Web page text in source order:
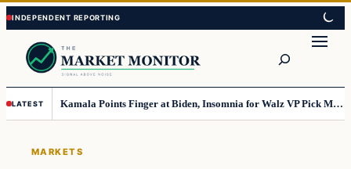
Skip
to
content
Skip
to
content
LATEST Kamala Points Finger at Biden, Insomnia for Walz VP Pick Misstep
MARKETS